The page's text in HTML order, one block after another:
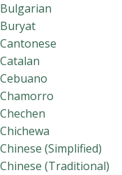
Bulgarian
Buryat
Cantonese
Catalan
Cebuano
Chamorro
Chechen
Chichewa
Chinese (Simplified)
Chinese (Traditional)